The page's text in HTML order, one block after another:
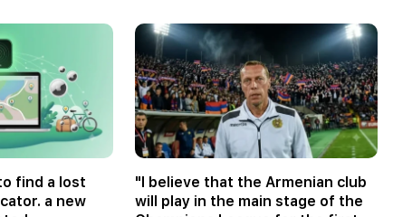
find a lost
a new
"I believe that the Armenian club
will play in the main stage of the